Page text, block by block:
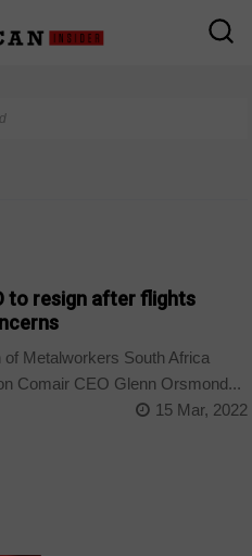
to resign after flights
Metalworkers South Africa
Comair CEO Glenn Orsmond...
15 Mar, 2022